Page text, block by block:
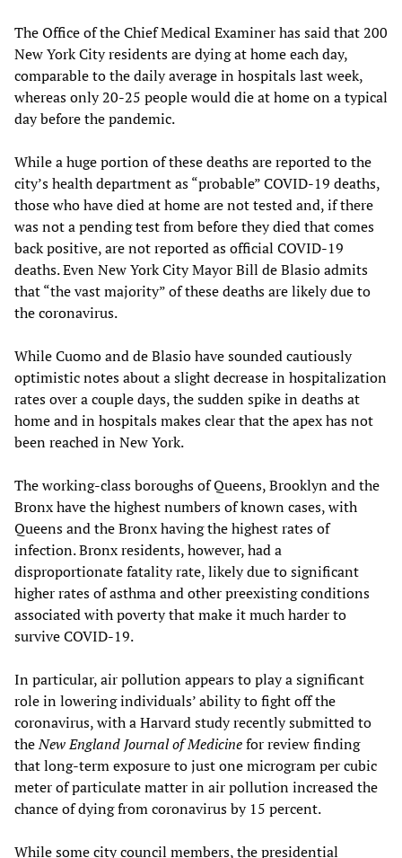
The Office of the Chief Medical Examiner has said that 200
New York City residents are dying at home each day,
comparable to the daily average in hospitals last week,
whereas only 20-25 people would die at home on a typical
day before the pandemic.
While a huge portion of these deaths are reported to the
city’s health department as “probable” COVID-19 deaths,
those who have died at home are not tested and, if there
was not a pending test from before they died that comes
back positive, are not reported as official COVID-19
deaths. Even New York City Mayor Bill de Blasio admits
that “the vast majority” of these deaths are likely due to
the coronavirus.
While Cuomo and de Blasio have sounded cautiously
optimistic notes about a slight decrease in hospitalization
rates over a couple days, the sudden spike in deaths at
home and in hospitals makes clear that the apex has not
been reached in New York.
The working-class boroughs of Queens, Brooklyn and the
Bronx have the highest numbers of known cases, with
Queens and the Bronx having the highest rates of
infection. Bronx residents, however, had a
disproportionate fatality rate, likely due to significant
higher rates of asthma and other preexisting conditions
associated with poverty that make it much harder to
survive COVID-19.
In particular, air pollution appears to play a significant
role in lowering individuals’ ability to fight off the
coronavirus, with a Harvard study recently submitted to
theNew England Journal of Medicinefor review finding
that long-term exposure to just one microgram per cubic
meter of particulate matter in air pollution increased the
chance of dying from coronavirus by 15 percent.
While some city council members, the presidential